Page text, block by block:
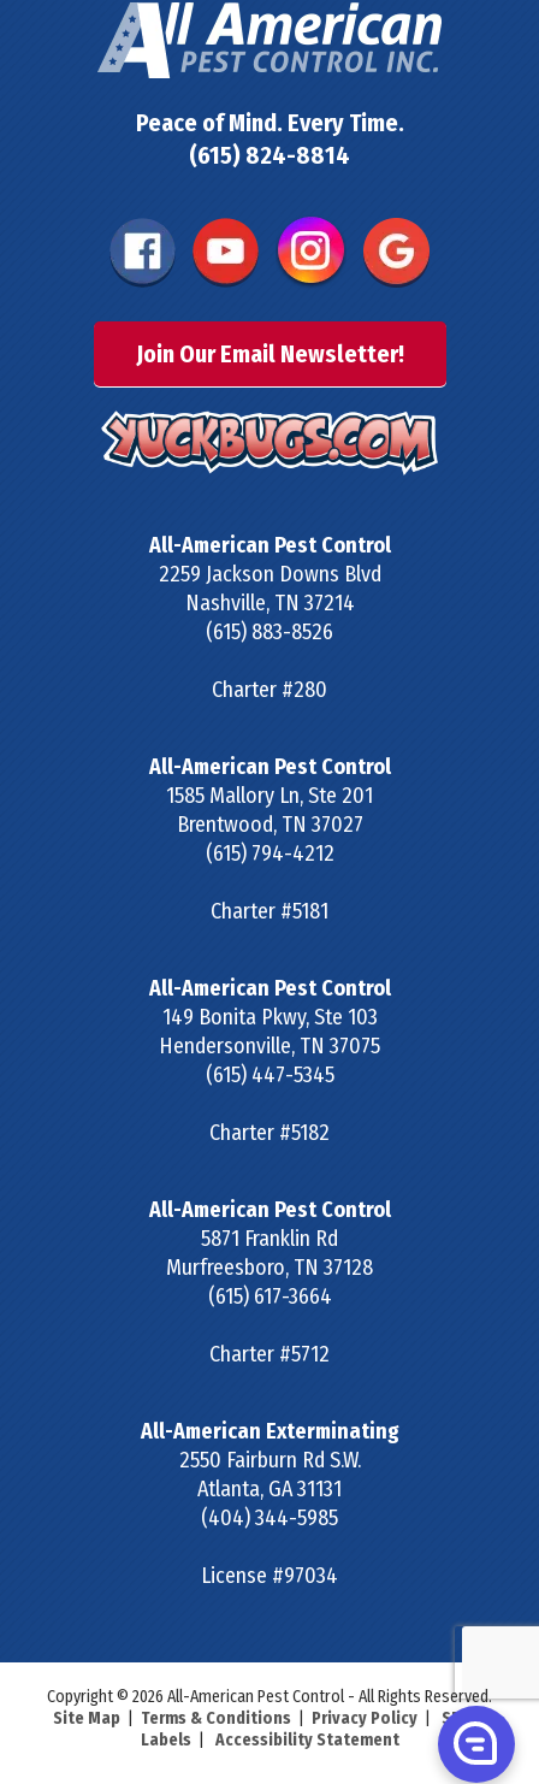
Peace of Mind. Every Time.
(615) 824-8814
Join Our Email Newsletter!
All-American Pest Control
2259 Jackson Downs Blvd
Nashville, TN 37214
(615) 883-8526
Charter #280
All-American Pest Control
1585 Mallory Ln, Ste 201
Brentwood, TN 37027
(615) 794-4212
Charter #5181
All-American Pest Control
149 Bonita Pkwy, Ste 103
Hendersonville, TN 37075
(615) 447-5345
Charter #5182
All-American Pest Control
5871 Franklin Rd
Murfreesboro, TN 37128
(615) 617-3664
Charter #5712
All-American Exterminating
2550 Fairburn Rd S.W.
Atlanta, GA31131
(404) 344-5985
License #97034
Copyright © 2026 All-American Pest Control - All Rights Reserved.
Site Map| Terms & Conditions| Privacy Policy| SDS &
Labels| Accessibility Statement